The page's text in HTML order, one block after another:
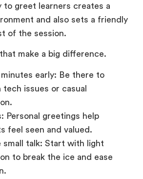
to greet learners creates a
and also sets a friendly
of the session.
make a big difference.
minutes early: Be there to
issues or casual
Personal greetings help
feel seen and valued.
small talk: Start with light
to break the ice and ease